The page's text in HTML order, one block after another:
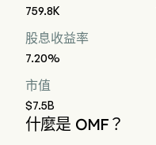
759.8K
股息收益率
7.20%
市值
$7.5B
什麼是 OMF？